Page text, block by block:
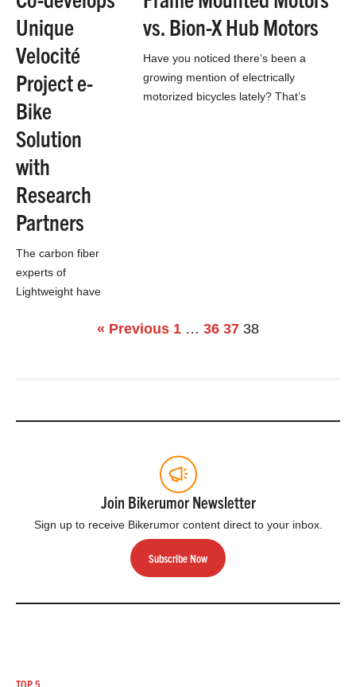
Unique
Velocité
Project e-
Bike
Solution
with
Research
Partners
The carbon fiber
experts of
Lightweight have
leading products.
vs. Bion-X Hub Motors
Have you noticed there’s been a
growing mention of electrically
motorized bicycles lately? That’s
« Previous 1 … 36 37 38
Join Bikerumor Newsletter
Sign up to receive Bikerumor content direct to your inbox.
Subscribe Now
TOP 5